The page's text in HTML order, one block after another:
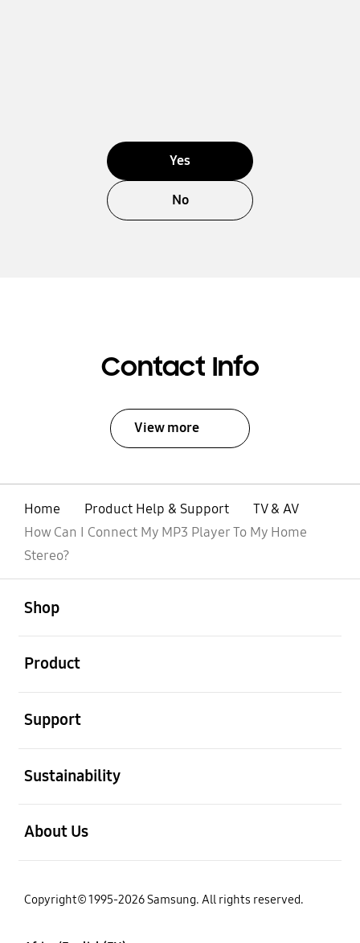
Yes
No
Contact Info
View more
Home Product Help & Support
TV & AV
How Can I Connect My MP3 Player To My Home
Stereo?
Shop
Product
Support
Sustainability
About Us
Copyright© 1995-2026 Samsung. All rights reserved.